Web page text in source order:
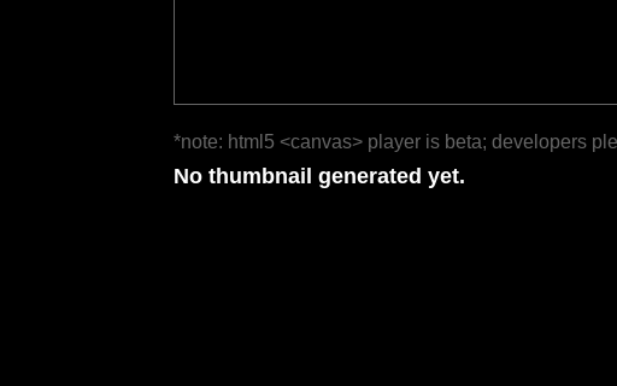
*note: html5 <canvas> player is beta; developers
No thumbnail generated yet.